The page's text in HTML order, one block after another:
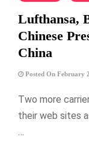
Lufthansa,
Chinese
China
Posted On February
Two more
their web sites
…